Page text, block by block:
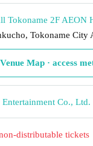
Tokoname 2F AEON
Tokoname City
Venue Map · access
Entertainment Co., Ltd.
distributable tickets